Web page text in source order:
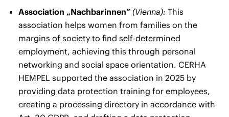
Association „Nachbarinnen” (Vienna): This
association helps women from families on the
margins of society to find self-determined
employment, achieving this through personal
networking and social space orientation. CERHA
HEMPEL supported the association in 2025 by
providing data protection training for employees,
creating a processing directory in accordance with